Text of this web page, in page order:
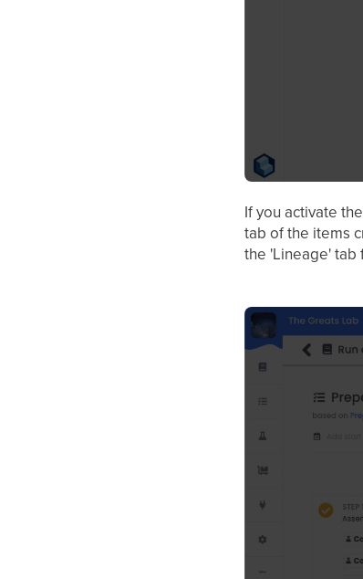
If you activate
tab of the items
the 'Lineage' tab